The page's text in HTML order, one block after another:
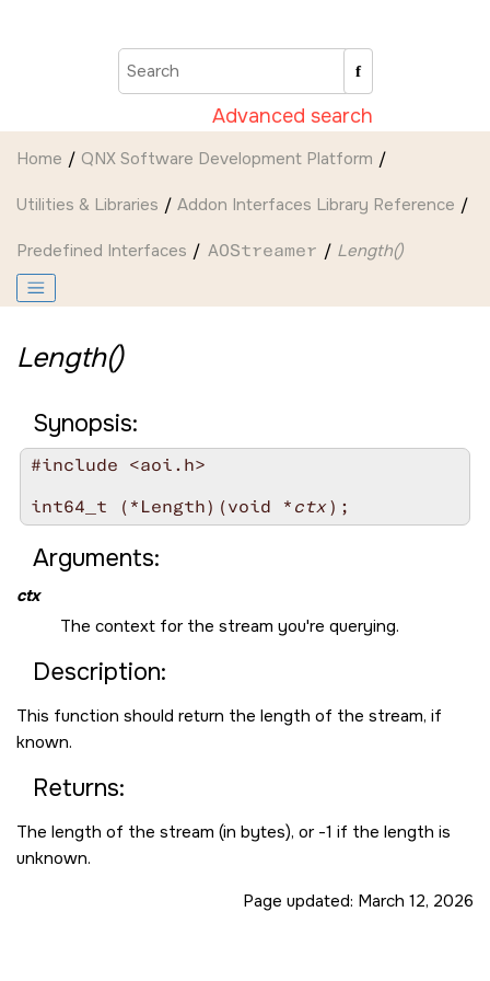
Advanced search
Home QNX Software Development Platform
Utilities & Libraries Addon Interfaces Library Reference
Predefined Interfaces AOStreamer Length()
Length()
Synopsis:
#include <aoi.h>
int64_t (*Length)(void * ctx
Arguments:
ctx
The context for the stream you're querying.
Description:
This function should return the length of the stream, if
known.
Returns:
The length of the stream (in bytes), or -1 if the length is
unknown.
Page updated: March 12, 2026